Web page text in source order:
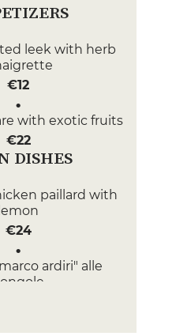
leek with herb
€12
with exotic fruits
€22
DISHES
paillard with
lemon
€24
ardiri" alle